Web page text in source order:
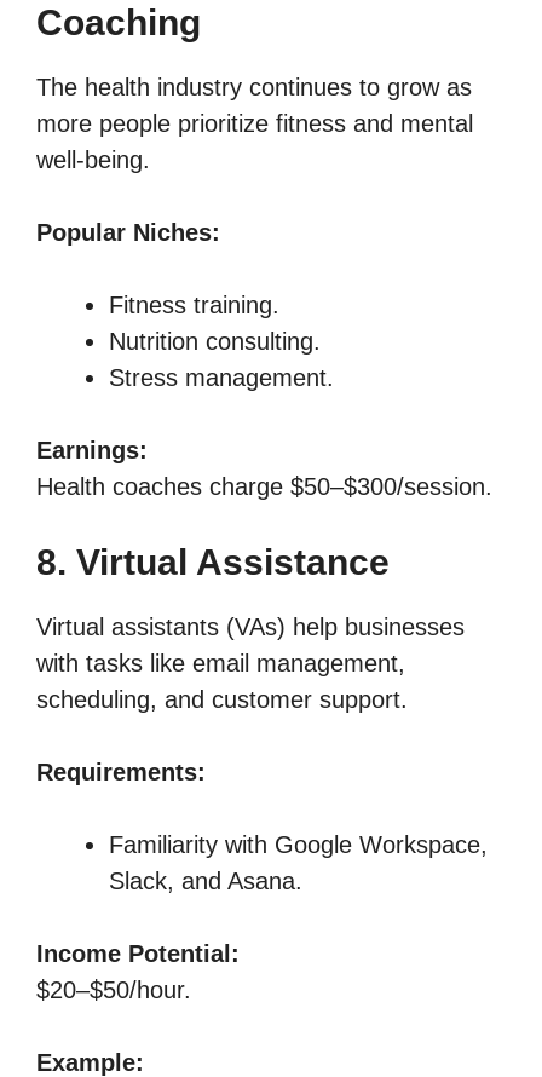
Coaching
The health industry continues to grow as
more people prioritize fitness and mental
well-being.
Popular Niches:
Fitness training.
Nutrition consulting.
Stress management.
Earnings:
Health coaches charge $50–$300/session.
8. Virtual Assistance
Virtual assistants (VAs) help businesses
with tasks like email management,
scheduling, and customer support.
Requirements:
Familiarity with Google Workspace,
Slack, and Asana.
Income Potential:
$20–$50/hour.
Example: